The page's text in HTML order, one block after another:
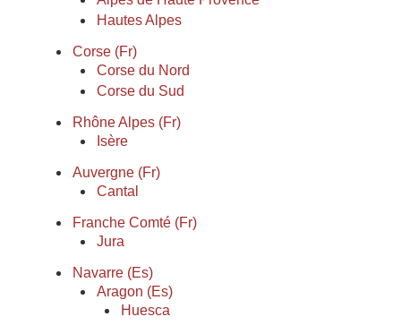
Hautes Alpes
Corse (Fr)
Corse du Nord
Corse du Sud
Rhône Alpes (Fr)
Isère
Auvergne (Fr)
Cantal
Franche Comté (Fr)
Jura
Navarre (Es)
Aragon (Es)
Huesca